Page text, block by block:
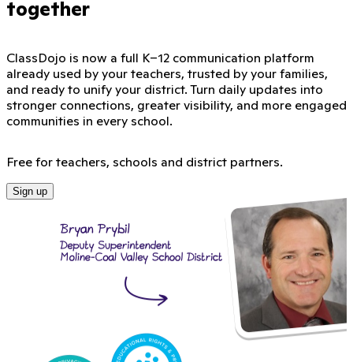
together
ClassDojo is now a full K–12 communication platform
already used by your teachers, trusted by your families,
and ready to unify your district. Turn daily updates into
stronger connections, greater visibility, and more engaged
communities in every school.
Free for teachers, schools and district partners.
Sign up